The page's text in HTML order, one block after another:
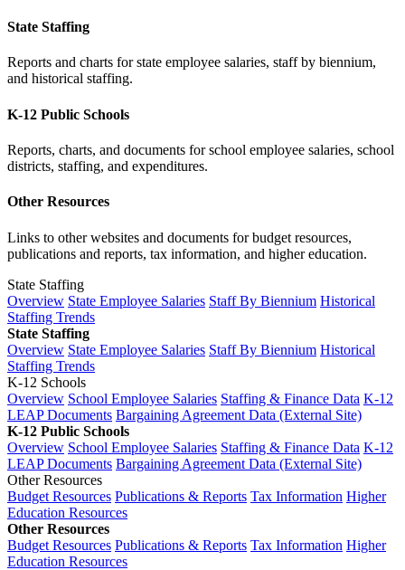
State Staffing
Reports and charts for state employee salaries, staff by biennium,
and historical staffing.
K-12 Public Schools
Reports, charts, and documents for school employee salaries, school
districts, staffing, and expenditures.
Other Resources
Links to other websites and documents for budget resources,
publications and reports, tax information, and higher education.
State Staffing
Overview State Employee Salaries Staff By Biennium Historical
Staffing Trends
State Staffing
Overview State Employee Salaries Staff By Biennium Historical
Staffing Trends
K-12 Schools
Overview School Employee Salaries Staffing & Finance Data K-12
LEAP Documents Bargaining Agreement Data (External Site)
K-12 Public Schools
Overview School Employee Salaries Staffing & Finance Data K-12
LEAP Documents Bargaining Agreement Data (External Site)
Other Resources
Budget Resources Publications & Reports Tax Information Higher
Education Resources
Other Resources
Budget Resources Publications & Reports Tax Information Higher
Education Resources